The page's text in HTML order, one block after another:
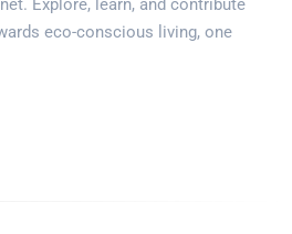
Explore, learn, and contribute
eco-conscious living, one